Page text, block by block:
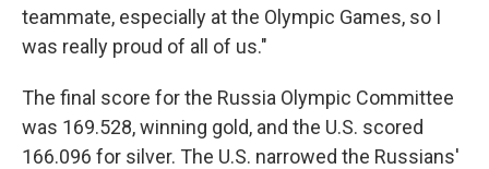
teammate, especially at the Olympic Games, so I
was really proud of all of us."
The final score for the Russia Olympic Committee
was 169.528, winning gold, and the U.S. scored
166.096 for silver. The U.S. narrowed the Russians'